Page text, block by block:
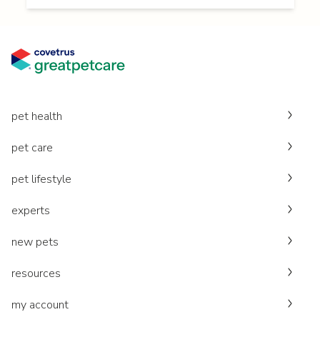
pet health
pet care
pet lifestyle
experts
new pets
resources
my account